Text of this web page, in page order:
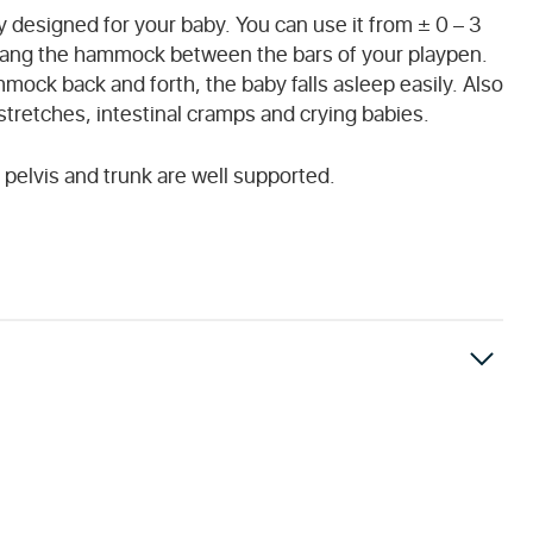
designed for your baby. You can use it from ± 0 – 3
the hammock between the bars of your playpen.
back and forth, the baby falls asleep easily. Also
intestinal cramps and crying babies.
pelvis and trunk are well supported.